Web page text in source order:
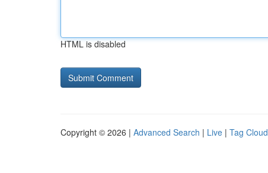
HTML is disabled
Copyright © 2026 | Advanced Search | Live | Tag Cloud